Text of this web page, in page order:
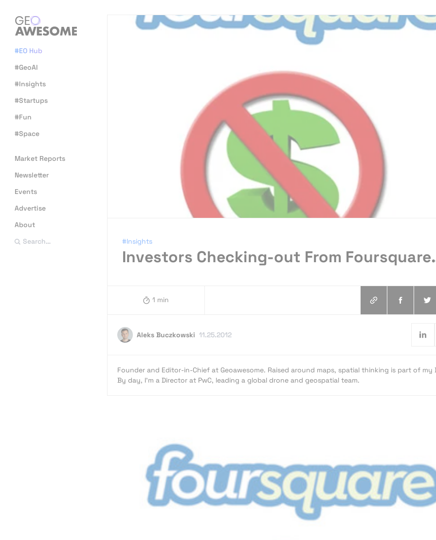
#EO Hub
#GeoAI
#Insights
#Startups
#Fun
#Space
Market Reports
Newsletter
Events
Advertise
About
Search…
#Insights
Investors Checking-out From
1 min
Aleks Buczkowski 11.25.2012
Founder and Editor-in-Chief at Geoawesome. Raised around maps, spatial thinking is part of my
By day, I’m a Director at PwC, leading a global drone and geospatial team.